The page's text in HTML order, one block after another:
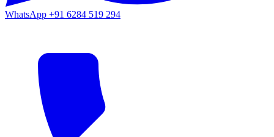
WhatsApp +91 6284 519 294